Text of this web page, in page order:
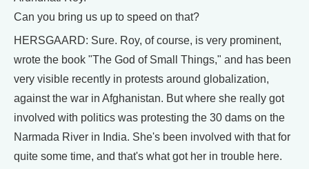
Can you bring us up to speed on that?
HERSGAARD: Sure. Roy, of course, is very prominent,
wrote the book "The God of Small Things," and has been
very visible recently in protests around globalization,
against the war in Afghanistan. But where she really got
involved with politics was protesting the 30 dams on the
Narmada River in India. She's been involved with that for
quite some time, and that's what got her in trouble here.